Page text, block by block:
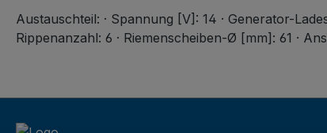
Austauschteil: · Spannung [V]: 14 · Generator-
Rippenanzahl: 6 · Riemenscheiben-Ø [mm]: 61 ·